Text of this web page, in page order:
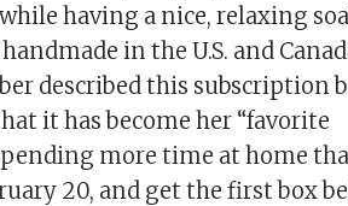
having a nice, relaxing
in the U.S. and
described this subscription
it has become her “favorite
more time at home
20, and get the first box